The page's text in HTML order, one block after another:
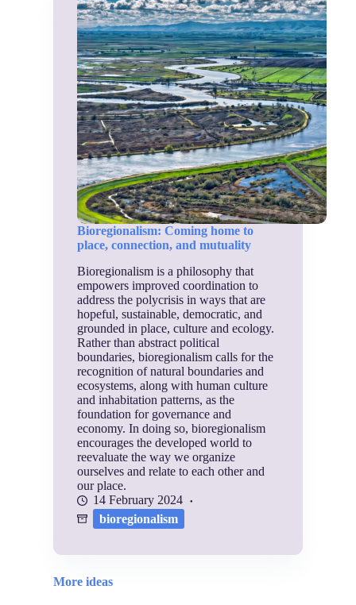
Bioregionalism: Coming home to
place, connection, and mutuality
Bioregionalism is a philosophy that
empowers improved coordination to
address the polycrisis in ways that are
hopeful, sustainable, democratic, and
grounded in place, culture and ecology.
Rather than abstract political
boundaries, bioregionalism calls for the
recognition of natural boundaries and
ecosystems, along with human culture
and inhabitation patterns, as the
foundation for governance and
economy. In doing so, bioregionalism
encourages the developed world to
reevaluate the way we organize
ourselves and relate to each other and
our place.
14 February 2024
bioregionalism
More ideas